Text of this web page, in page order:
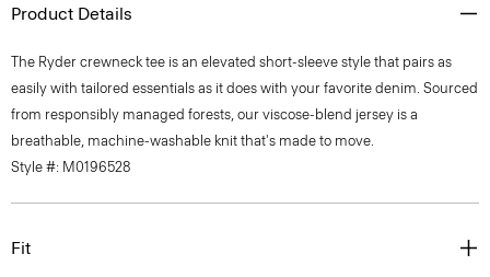
Product Details
The Ryder crewneck tee is an elevated short-sleeve style that pairs as
easily with tailored essentials as it does with your favorite denim. Sourced
from responsibly managed forests, our viscose-blend jersey is a
breathable, machine-washable knit that's made to move.
Style #: M0196528
Fit